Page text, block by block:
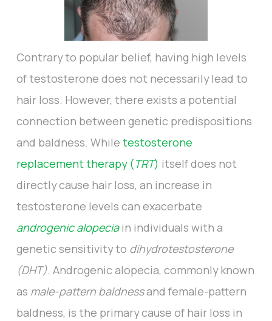
Contrary to popular belief, having high levels
of testosterone does not necessarily lead to
hair loss. However, there exists a potential
connection between genetic predispositions
and baldness. While testosterone
replacement therapy (TRT) itself does not
directly cause hair loss, an increase in
testosterone levels can exacerbate
androgenic alopeciain individuals with a
genetic sensitivity to dihydrotestosterone
(DHT). Androgenic alopecia, commonly known
as male-pattern baldnessand female-pattern
baldness, is the primary cause of hair loss in